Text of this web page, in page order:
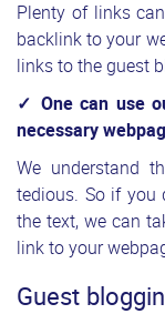
Plenty of links
backlink to your
links to the guest
✓ One can use
necessary
We understand
tedious. So if you
the text, we can
link to your
Guest